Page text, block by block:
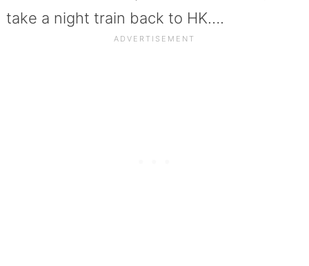
take a night train back to HK….